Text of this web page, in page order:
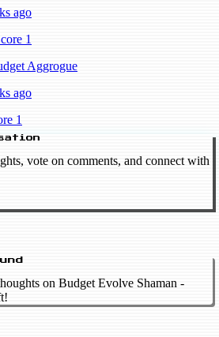
ago
1
Aggrogue
ago
1
vote on comments, and connect with
on Budget Evolve Shaman -